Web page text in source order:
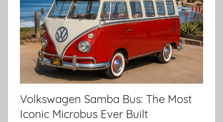
Volkswagen Samba Bus: The Most
Iconic Microbus Ever Built